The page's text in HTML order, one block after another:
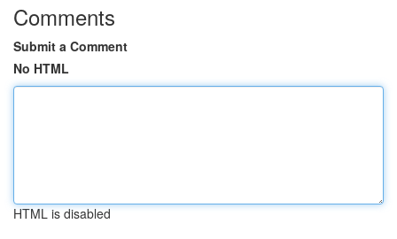
Comments
Submit a Comment
No HTML
HTML is disabled